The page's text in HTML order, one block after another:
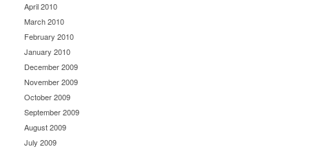
April 2010
March 2010
February 2010
January 2010
December 2009
November 2009
October 2009
September 2009
August 2009
July 2009